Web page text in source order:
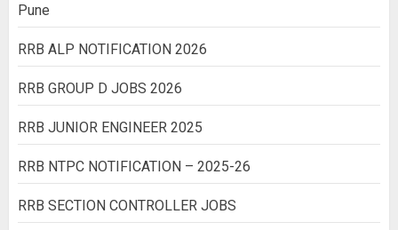
Pune
RRB ALP NOTIFICATION 2026
RRB GROUP D JOBS 2026
RRB JUNIOR ENGINEER 2025
RRB NTPC NOTIFICATION – 2025-26
RRB SECTION CONTROLLER JOBS